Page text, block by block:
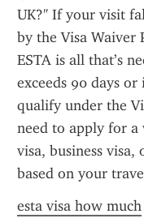
UK?" If your visit
by the Visa Waiver
ESTA is all that’s
exceeds 90 days
qualify under the
need to apply for a
visa, business
based on your
esta visa how much